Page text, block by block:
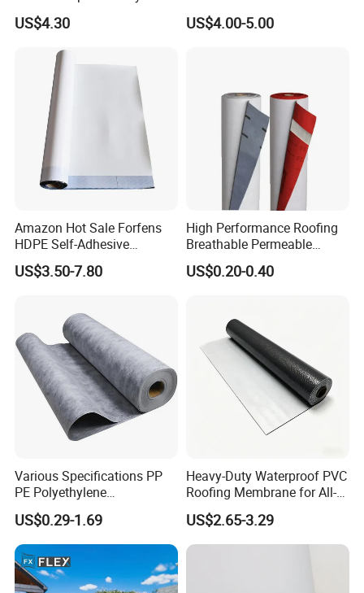
Application:
Roof leaks, gutters, down spouts, boats, kayaks,
personal watercrafts, canoes, outdoor equipment,
doors, walls, seams, vents, air ducts, HVAC s
creates a super strong, waterproof seal, DIY
projects and so much more!
Swimming Pool Liner
US$4.30
Logicbase
US$4.00-5.00
Amazon Hot Sale Forfens
HDPE Self-Adhesive
Waterproof Membrane
HDPE Sheet Waterproofing
Sand Granular
US$3.50-7.80
High Performance Roofing
Breathable Permeable
Customized High Quality
Breathable Membrane
US$0.20-0.40
Various Specifications PP
PE Polyethylene
Polypropylene
Waterproofing Membrane
US$0.29-1.69
Heavy-Duty Waterproof PVC
Roofing Membrane for All-
Weather Protection
US$2.65-3.29